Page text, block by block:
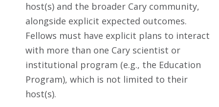
host(s) and the broader Cary community,
alongside explicit expected outcomes.
Fellows must have explicit plans to interact
with more than one Cary scientist or
institutional program (e.g., the Education
Program), which is not limited to their
host(s).